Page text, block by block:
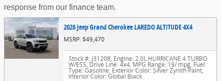
response from our finance team.
2026 Jeep Grand Cherokee LAREDO ALTITUDE 4X4
MSRP: $49,470
Stock #: J31208, Engine: 2.0L HURRICANE 4 TURBO
W/ESS, Drive Line: 4x4, MPG Range: 19/ mpg, Fuel
Type: Gasoline, Exterior Color: Silver Zynith Paint,
Interior Color: Global Black